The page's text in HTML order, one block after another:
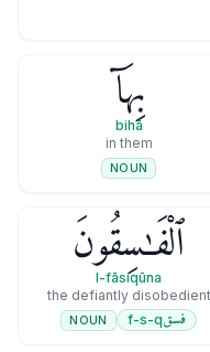
بِهَآ
bihā
in them
NOUN
ٱلْفَـٰسِقُونَ
l-fāsiqūna
the defiantly disobedient
فسقf-s-q
NOUN